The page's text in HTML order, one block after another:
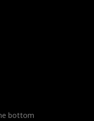
bottom